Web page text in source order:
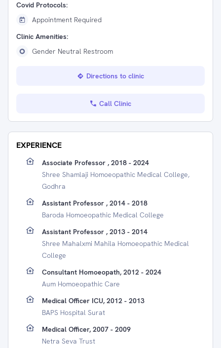
Covid Protocols:
Appointment Required
Clinic Amenities:
Gender Neutral Restroom
Directions to clinic
Call Clinic
EXPERIENCE
Associate Professor , 2018 - 2024
Shree Shamlaji Homoeopathic Medical College,
Godhra
Assistant Professor , 2014 - 2018
Baroda Homoeopathic Medical College
Assistant Professor , 2013 - 2014
Shree Mahalxmi Mahila Homoeopathic Medical
College
Consultant Homoeopath, 2012 - 2024
Aum Homoeopathic Care
Medical Officer ICU, 2012 - 2013
BAPS Hospital Surat
Medical Officer, 2007 - 2009
Netra Seva Trust